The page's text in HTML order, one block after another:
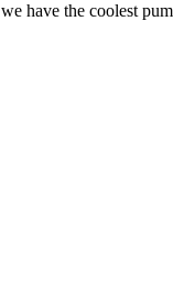
have the coolest